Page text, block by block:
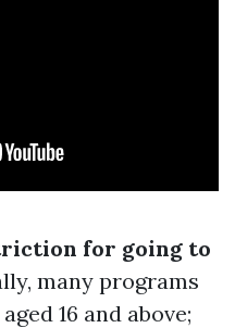
for going to
many programs
16 and above;